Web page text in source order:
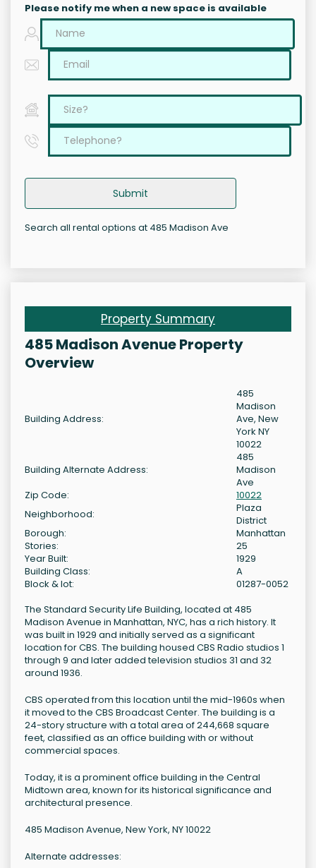
Please notify me when a new space is available
Submit
Search all rental options at 485 Madison Ave
Property Summary
485 Madison Avenue Property
Overview
Building Address:
485
Madison
Ave, New
York NY
10022
Building Alternate Address:
485
Madison
Ave
Zip Code:
10022
Neighborhood:
Plaza
District
Borough:
Manhattan
Stories:
25
Year Built:
1929
Building Class:
A
Block & lot:
01287-0052
The Standard Security Life Building, located at 485
Madison Avenue in Manhattan, NYC, has a rich history. It
was built in 1929 and initially served as a significant
location for CBS. The building housed CBS Radio studios 1
through 9 and later added television studios 31 and 32
around 1936.
CBS operated from this location until the mid-1960s when
it moved to the CBS Broadcast Center. The building is a
24-story structure with a total area of 244,668 square
feet, classified as an office building with or without
commercial spaces.
Today, it is a prominent office building in the Central
Midtown area, known for its historical significance and
architectural presence.
485 Madison Avenue, New York, NY 10022
Alternate addresses: